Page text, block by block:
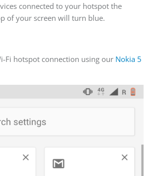
connected to your hotspot the
of your screen will turn blue.
Fi hotspot connection using our Nokia 5